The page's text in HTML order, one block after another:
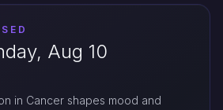
Aug 10
in Cancer shapes mood and